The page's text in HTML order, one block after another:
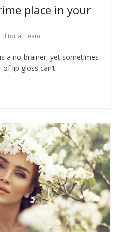
place in your
Team
a no-brainer, yet sometimes
lip gloss can’t